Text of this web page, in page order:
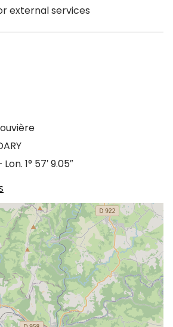
external services
1° 57′ 9.05″